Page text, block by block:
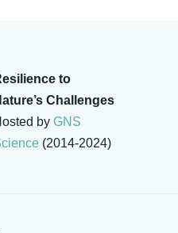
to
Challenges
by GNS
(2014-2024)